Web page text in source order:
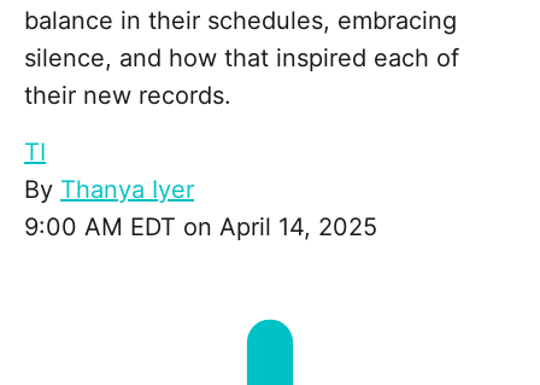
balance in their schedules, embracing
silence, and how that inspired each of
their new records.
TI
By Thanya Iyer
9:00 AM EDT on April 14, 2025